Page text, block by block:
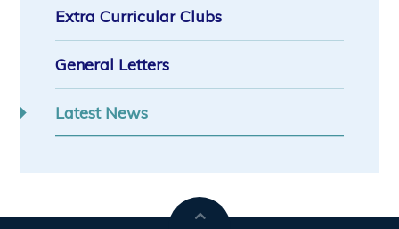
Extra Curricular Clubs
General Letters
Latest News